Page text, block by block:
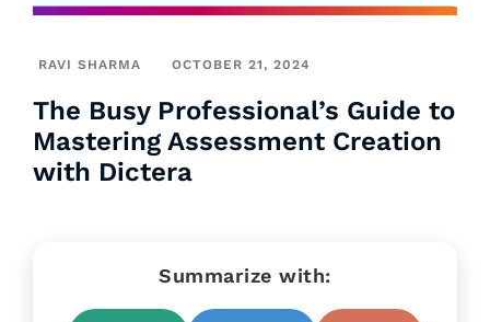
RAVI SHARMA OCTOBER 21, 2024
The Busy Professional’s Guide to
Mastering Assessment Creation
with Dictera
Summarize with: